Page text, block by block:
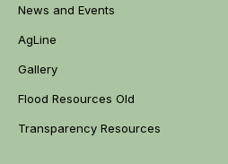
News and Events
AgLine
Gallery
Flood Resources Old
Transparency Resources